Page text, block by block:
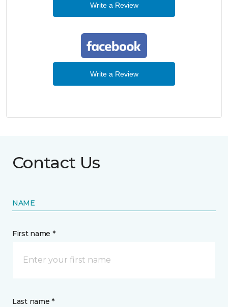
Write a Review
Write a Review
Contact Us
NAME
First name *
Last name *